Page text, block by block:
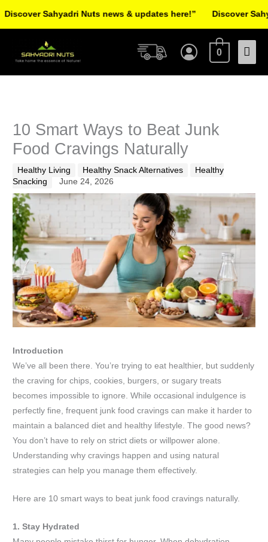
Main
0
10 Smart Ways to Beat Junk
Food Cravings Naturally
Healthy Living Healthy Snack Alternatives
Healthy
Snacking
June 24, 2026
Introduction
We’ve all been there. You’re trying to eat healthier, but suddenly
the craving for chips, cookies, burgers, or sugary treats
becomes impossible to ignore. While occasional indulgence is
perfectly fine, frequent junk food cravings can make it harder to
maintain a balanced diet and healthy lifestyle. The good news?
You don’t have to rely on strict diets or willpower alone.
Understanding why cravings happen and using natural
strategies can help you manage them effectively.
Here are 10 smart ways to beat junk food cravings naturally.
1. Stay Hydrated
Sahyadri Nuts news & updates here!” Discover Sahyadri